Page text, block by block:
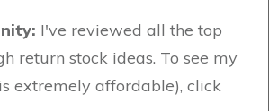
I've reviewed all the top
return stock ideas. To see my
extremely affordable), click